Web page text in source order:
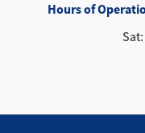
Hours of